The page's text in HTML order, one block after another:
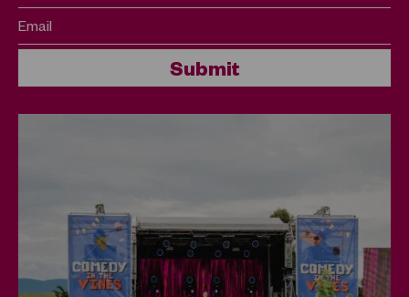
Email
Submit